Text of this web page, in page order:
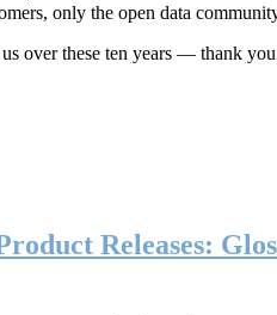
only the open data
over these ten years — thank
Releases: